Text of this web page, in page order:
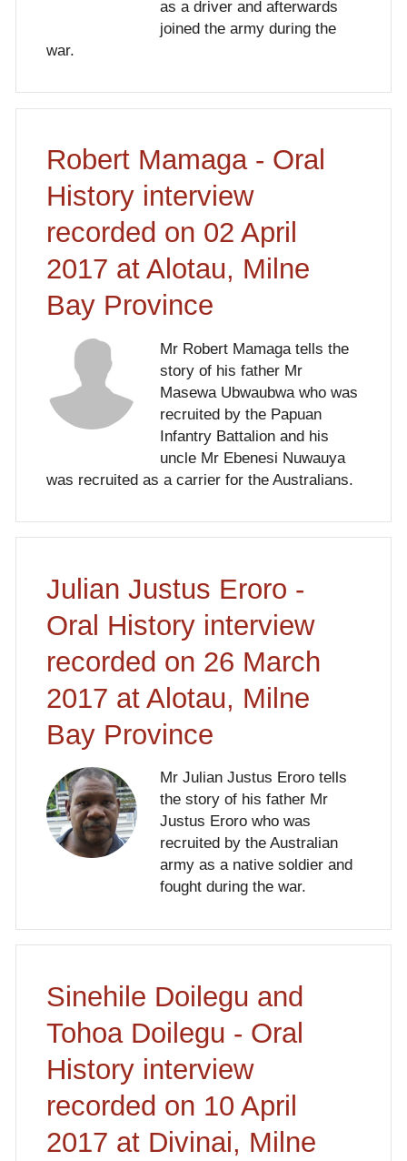
as a driver and afterwards
joined the army during the
war.
Robert Mamaga - Oral
History interview
recorded on 02 April
2017 at Alotau, Milne
Bay Province
Mr Robert Mamaga tells the
story of his father Mr
Masewa Ubwaubwa who was
recruited by the Papuan
Infantry Battalion and his
uncle Mr Ebenesi Nuwauya
was recruited as a carrier for the Australians.
Julian Justus Eroro -
Oral History interview
recorded on 26 March
2017 at Alotau, Milne
Bay Province
Mr Julian Justus Eroro tells
the story of his father Mr
Justus Eroro who was
recruited by the Australian
army as a native soldier and
fought during the war.
Sinehile Doilegu and
Tohoa Doilegu - Oral
History interview
recorded on 10 April
2017 at Divinai, Milne